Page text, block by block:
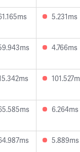
5.231ms
4.766ms
6.264ms
5.889ms